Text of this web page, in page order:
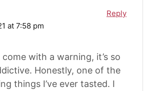
at 7:58 pm
with a warning, it’s so
Honestly, one of the
things I’ve ever tasted. I
Reply